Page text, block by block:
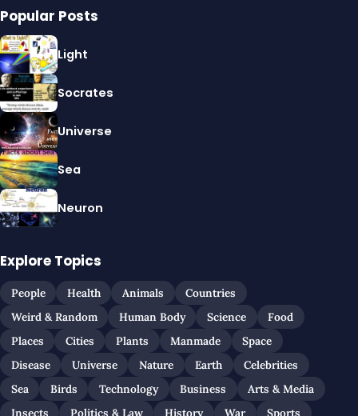
Popular Posts
Light
Socrates
Universe
Sea
Neuron
Explore Topics
People Health Animals
Countries
Weird & Random
Human Body Science
Food
Places
Cities Plants Manmade
Space
Disease
Universe Nature Earth
Celebrities
Sea
Birds Technology Business
Arts & Media
Insects
Politics & Law History War Sports